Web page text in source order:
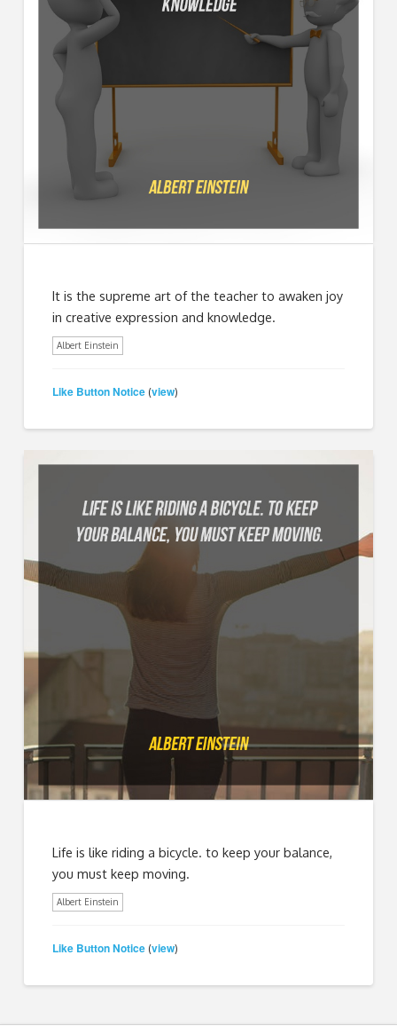
It is the supreme art of the teacher to awaken joy
in creative expression and knowledge.
Albert Einstein
Like Button Notice (view)
Life is like riding a bicycle. to keep your balance,
you must keep moving.
Albert Einstein
Like Button Notice (view)